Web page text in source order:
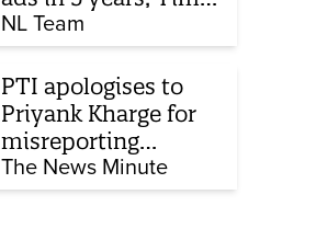
of India biggest
beneficiary
NL Team
PTI apologises to
Priyank Kharge for
misreporting
remarks on police
constable exam
The News Minute